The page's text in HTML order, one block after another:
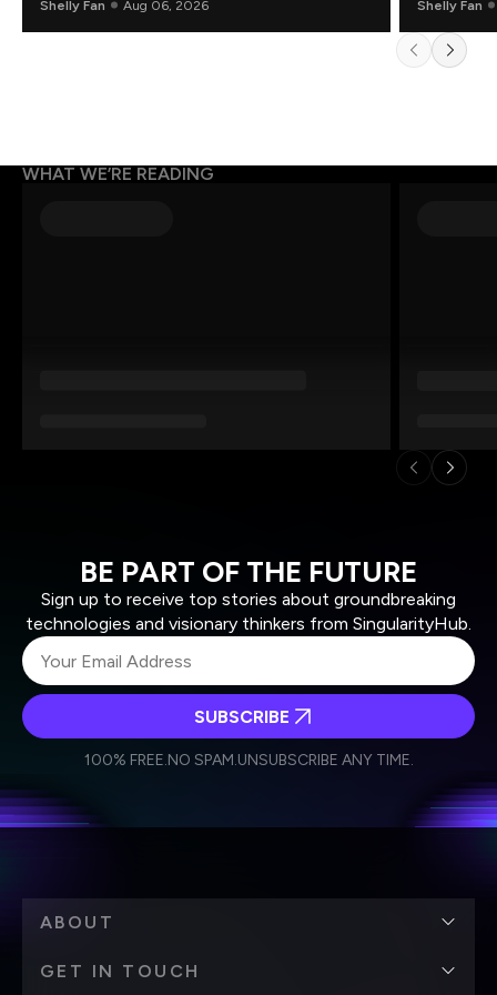
Shelly Fan Aug 06, 2026 Shelly Fan
WHAT WE’RE READING
BE PART OF THE FUTURE
Sign up to receive top stories about groundbreaking
technologies and visionary thinkers from SingularityHub.
Weekly Newsletter
Daily Newsletter
personal data in accordance with the company's
SUBSCRIBE
100% FREE.NO SPAM.UNSUBSCRIBE ANY TIME.
ABOUT
GET IN TOUCH